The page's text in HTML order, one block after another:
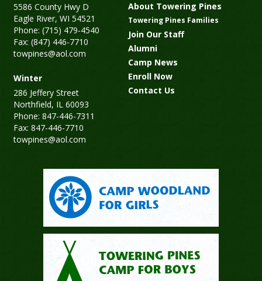
5586 County Hwy D
Eagle River, WI 54521
Phone: (715) 479-4540
Fax: (847) 446-7710
towpines@aol.com
Winter
286 Jeffery Street
Northfield, IL 60093
Phone: 847-446-7311
Fax: 847-446-7710
towpines@aol.com
About Towering Pines
Towering Pines Families
Join Our Staff
Alumni
Camp News
Enroll Now
Contact Us